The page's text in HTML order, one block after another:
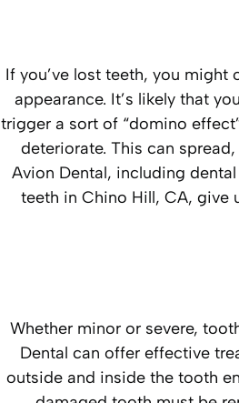
If you’ve lost teeth, you might
appearance. It’s likely that
trigger a sort of “domino
deteriorate. This can
Avion Dental, including
teeth in Chino Hill, CA, give
Whether minor or severe,
Dental can offer effective
outside and inside the tooth